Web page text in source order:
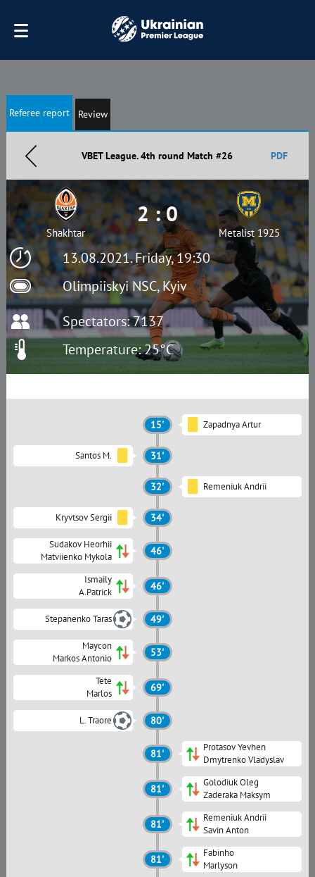
Referee report Review
VBET League. 4th round Match #26 PDF
13.08.2021. Friday, 19:30
Olimpiiskyi NSC, Kyiv
Shakhtar
2 : 0
Metalist 1925
Spectators: 7137
Temperature: 25°C
15' Zapadnya Artur
Santos M. 31'
32' Remeniuk Andrii
Kryvtsov Sergii 34'
Sudakov Heorhii
Matviienko Mykola
46'
Ismaily
A.Patrick
46'
Stepanenko Taras 49'
Maycon
Markos Antonio
53'
Tete
Marlos
69'
L. Traore 80'
81'
Protasov Yevhen
Dmytrenko Vladyslav
81'
Golodiuk Oleg
Zaderaka Maksym
81'
Remeniuk Andrii
Savin Anton
81'
Fabinho
Marlyson